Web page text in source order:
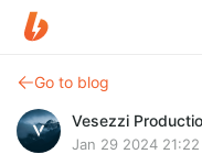
Go to blog
Vesezzi
Jan 29 2024 21:22